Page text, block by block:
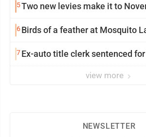
5Two new levies make it to
6Birds of a feather at Mosquito
7Ex-auto title clerk sentenced
view more
NEWSLETTER